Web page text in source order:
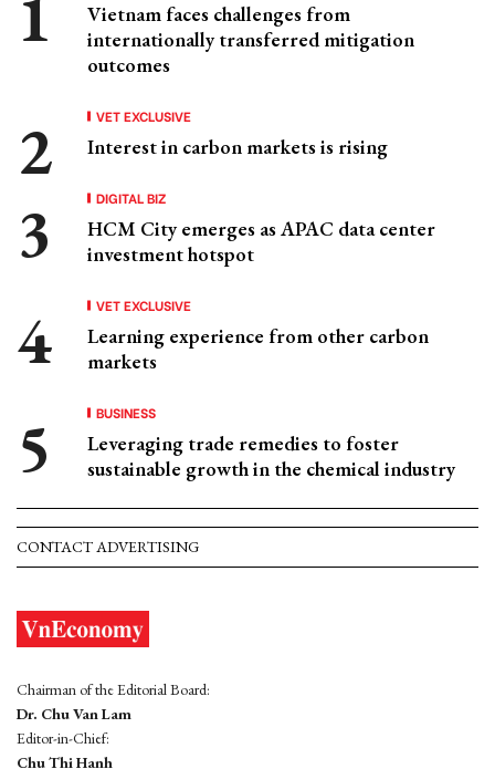
Vietnam faces challenges from
internationally transferred mitigation
outcomes
VET EXCLUSIVE
Interest in carbon markets is rising
DIGITAL BIZ
HCM City emerges as APAC data center
investment hotspot
VET EXCLUSIVE
Learning experience from other carbon
markets
BUSINESS
Leveraging trade remedies to foster
sustainable growth in the chemical industry
CONTACT ADVERTISING
Chairman of the Editorial Board:
Dr. Chu Van Lam
Editor-in-Chief:
Chu Thi Hanh